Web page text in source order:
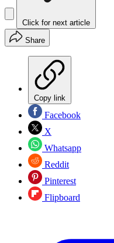
Click for next article
Share
Copy link
Facebook
X
Whatsapp
Reddit
Pinterest
Flipboard